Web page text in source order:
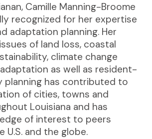
Camille Manning-Broome
recognized for her expertise
adaptation planning. Her
of land loss, coastal
climate change
as well as resident-
planning has contributed to
of cities, towns and
Louisiana and has
of interest to peers
and the globe.